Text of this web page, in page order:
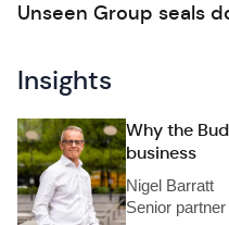
Unseen Group seals
Insights
Why the
business
Nigel Barratt
Senior